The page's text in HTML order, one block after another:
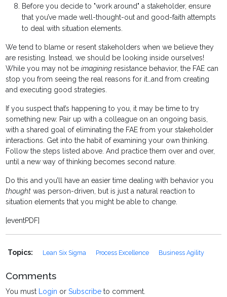
Before you decide to "work around" a stakeholder, ensure
that you’ve made well-thought-out and good-faith attempts
to deal with situation elements.
We tend to blame or resent stakeholders when we believe they
are resisting. Instead, we should be looking inside ourselves!
While you may not beimagining resistance behavior, the FAE can
stop you from seeing the real reasons for it…and from creating
and executing good strategies.
If you suspect that’s happening to you, it may be time to try
something new. Pair up with a colleague on an ongoing basis,
with a shared goal of eliminating the FAE from your stakeholder
interactions. Get into the habit of examining your own thinking.
Follow the steps listed above. And practice them over and over,
until a new way of thinking becomes second nature.
Do this and you’ll have an easier time dealing with behavior you
thought was person-driven, but is just a natural reaction to
situation elements that you might be able to change.
[eventPDF]
Topics: Lean Six Sigma Process Excellence Business Agility
Comments
You must Login orSubscribe to comment.